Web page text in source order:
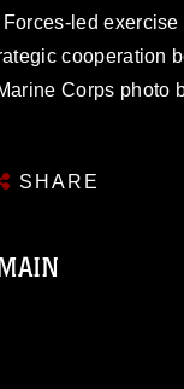
led
cooperation
Corps photo
SHARE